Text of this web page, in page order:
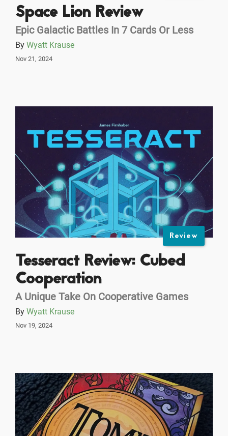
Space Lion Review
Epic Galactic Battles In 7 Cards Or Less
By Wyatt Krause
Nov 21, 2024
Review
Tesseract Review: Cubed
Cooperation
A Unique Take On Cooperative Games
By Wyatt Krause
Nov 19, 2024